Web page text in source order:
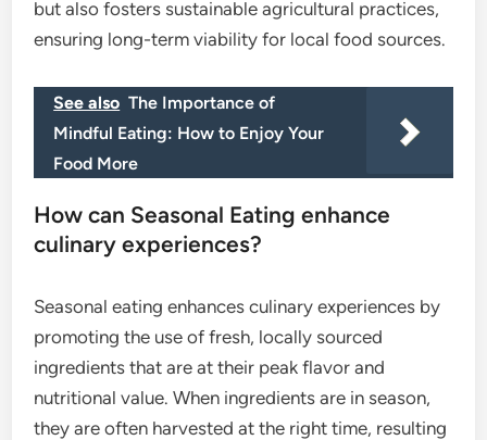
but also fosters sustainable agricultural practices,
ensuring long-term viability for local food sources.
See also The Importance of
Mindful Eating: How to Enjoy Your
Food More
How can Seasonal Eating enhance
culinary experiences?
Seasonal eating enhances culinary experiences by
promoting the use of fresh, locally sourced
ingredients that are at their peak flavor and
nutritional value. When ingredients are in season,
they are often harvested at the right time, resulting